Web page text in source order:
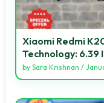
Xiaomi Redmi
Technology: 6.39
by Sara Krishnan /